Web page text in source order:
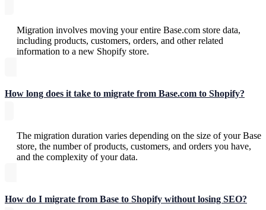
Migration involves moving your entire Base.com store data,
including products, customers, orders, and other related
information to a new Shopify store.
How long does it take to migrate from Base.com to Shopify?
The migration duration varies depending on the size of your Base
store, the number of products, customers, and orders you have,
and the complexity of your data.
How do I migrate from Base to Shopify without losing SEO?